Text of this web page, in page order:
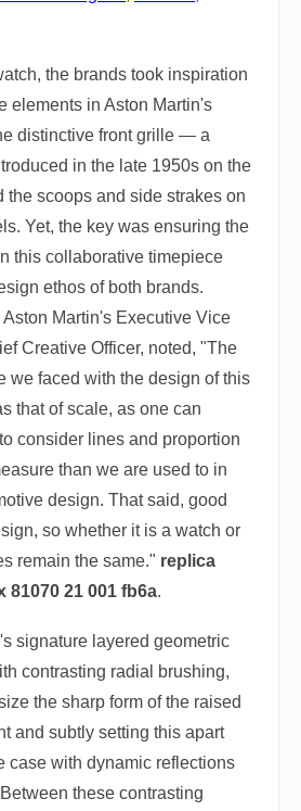
the brands took inspiration
elements in Aston Martin's
distinctive front grille — a
in the late 1950s on the
the scoops and side strakes on
Yet, the key was ensuring the
this collaborative timepiece
ethos of both brands.
Martin's Executive Vice
Creative Officer, noted, "The
we faced with the design of this
that of scale, as one can
consider lines and proportion
than we are used to in
design. That said, good
so whether it is a watch or
remain the same." replica
81070 21 001 fb6a.
signature layered geometric
contrasting radial brushing,
the sharp form of the raised
and subtly setting this apart
case with dynamic reflections
these contrasting